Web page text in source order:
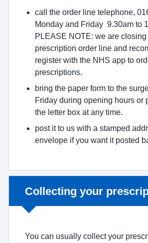
call the order line telephone,
Monday and Friday 9.30am to
PLEASE NOTE: we are
prescription order line and
register with the NHS app to
prescriptions.
bring the paper form to the
Friday during opening hours or
the letter box at any time.
post it to us with a stamped
envelope if you want it posted
Non-urgent advice:
Collecting your
You can usually collect your